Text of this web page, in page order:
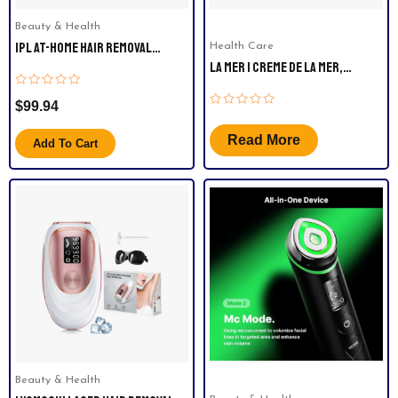
Beauty & Health
IPL AT-HOME HAIR REMOVAL
0
out
of
5
$99.94
Add To Cart
Health Care
LA MER | CREME DE LA MER,
WHITE.
0
out
of
5
Read More
Beauty & Health